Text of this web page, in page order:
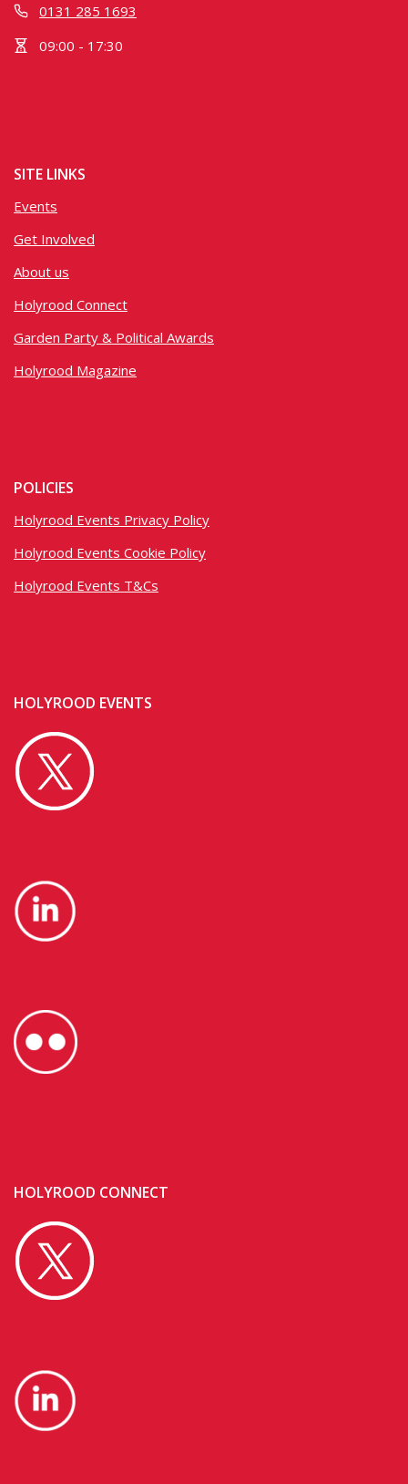
0131 285 1693
09:00 - 17:30
SITE LINKS
Events
Get Involved
About us
Holyrood Connect
Garden Party & Political Awards
Holyrood Magazine
POLICIES
Holyrood Events Privacy Policy
Holyrood Events Cookie Policy
Holyrood Events T&Cs
HOLYROOD EVENTS
HOLYROOD CONNECT